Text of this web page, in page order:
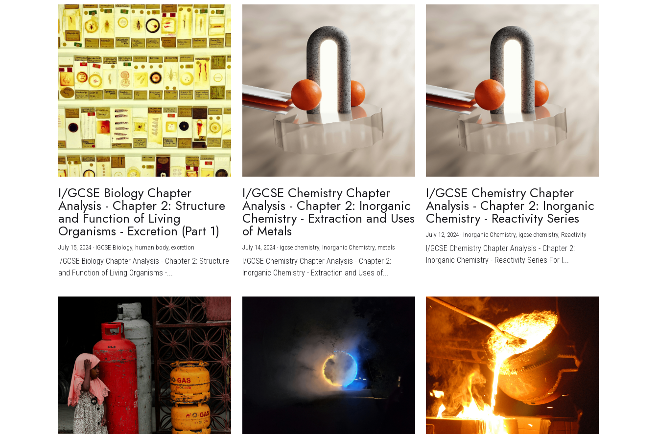
I/GCSE Biology Chapter
Analysis - Chapter 2: Structure
and Function of Living
Organisms - Excretion (Part 1)
July 15, 2024 · IGCSE Biology, human body, excretion
I/GCSE Biology Chapter Analysis - Chapter 2: Structure
and Function of Living Organisms -...
I/GCSE Chemistry Chapter
Analysis - Chapter 2: Inorganic
Chemistry - Extraction and Uses
of Metals
July 14, 2024· igcse chemistry, Inorganic Chemistry, metals
I/GCSE Chemistry Chapter Analysis - Chapter 2:
Inorganic Chemistry - Extraction and Uses of...
I/GCSE Chemistry Chapter
Analysis - Chapter 2: Inorganic
Chemistry - Reactivity Series
July 12, 2024 · Inorganic Chemistry, igcse chemistry, Reactivity
I/GCSE Chemistry Chapter Analysis - Chapter 2:
Inorganic Chemistry - Reactivity Series For I...